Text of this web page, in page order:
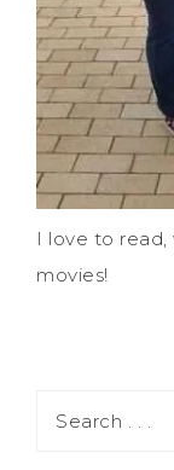
I love to read,
movies!